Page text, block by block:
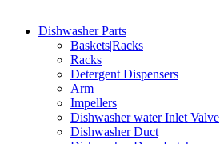
Dishwasher Parts
Baskets|Racks
Racks
Detergent Dispensers
Arm
Impellers
Dishwasher water Inlet Valve
Dishwasher Duct